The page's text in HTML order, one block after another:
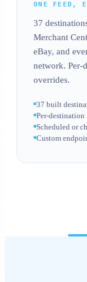
ONE FEED,
37
Merchant
eBay, and
network. Per-
overrides.
37 built
Per-
Scheduled or
Custom